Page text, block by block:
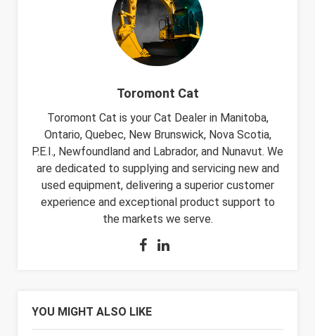
Toromont Cat
Toromont Cat is your Cat Dealer in Manitoba,
Ontario, Quebec, New Brunswick, Nova Scotia,
P.E.I., Newfoundland and Labrador, and Nunavut. We
are dedicated to supplying and servicing new and
used equipment, delivering a superior customer
experience and exceptional product support to
the markets we serve.
YOU MIGHT ALSO LIKE